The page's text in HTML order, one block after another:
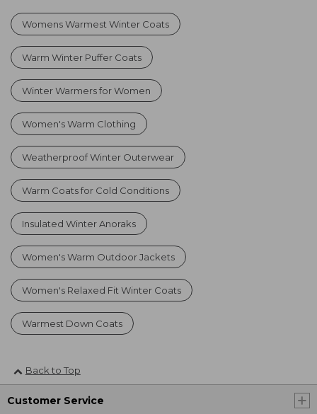
Womens Warmest Winter Coats
Warm Winter Puffer Coats
Winter Warmers for Women
Women's Warm Clothing
Weatherproof Winter Outerwear
Warm Coats for Cold Conditions
Insulated Winter Anoraks
Women's Warm Outdoor Jackets
Women's Relaxed Fit Winter Coats
Warmest Down Coats
Back to Top
Customer Service